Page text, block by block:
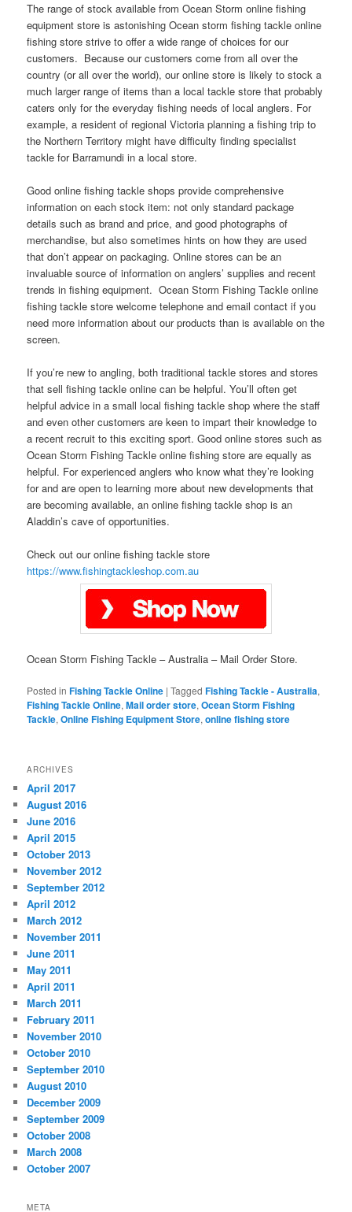
The range of stock available from Ocean Storm online fishing
equipment store is astonishing Ocean storm fishing tackle online
fishing store strive to offer a wide range of choices for our
customers. Because our customers come from all over the
country (or all over the world), our online store is likely to stock a
much larger range of items than a local tackle store that probably
caters only for the everyday fishing needs of local anglers. For
example, a resident of regional Victoria planning a fishing trip to
the Northern Territory might have difficulty finding specialist
tackle for Barramundi in a local store.
Good online fishing tackle shops provide comprehensive
information on each stock item: not only standard package
details such as brand and price, and good photographs of
merchandise, but also sometimes hints on how they are used
that don’t appear on packaging. Online stores can be an
invaluable source of information on anglers’ supplies and recent
trends in fishing equipment. Ocean Storm Fishing Tackle online
fishing tackle store welcome telephone and email contact if you
need more information about our products than is available on the
screen.
If you’re new to angling, both traditional tackle stores and stores
that sell fishing tackle online can be helpful. You’ll often get
helpful advice in a small local fishing tackle shop where the staff
and even other customers are keen to impart their knowledge to
a recent recruit to this exciting sport. Good online stores such as
Ocean Storm Fishing Tackle online fishing store are equally as
helpful. For experienced anglers who know what they’re looking
for and are open to learning more about new developments that
are becoming available, an online fishing tackle shop is an
Aladdin’s cave of opportunities.
Check out our online fishing tackle store
https://www.fishingtackleshop.com.au
Ocean Storm Fishing Tackle – Australia – Mail Order Store.
Posted in Fishing Tackle Online |Tagged Fishing Tackle - Australia,
Fishing Tackle Online,Mail order store,Ocean Storm Fishing
Tackle,Online Fishing Equipment Store,online fishing store
ARCHIVES
April 2017
August 2016
June 2016
April 2015
October 2013
November 2012
September 2012
April 2012
March 2012
November 2011
June 2011
May 2011
April 2011
March 2011
February 2011
November 2010
October 2010
September 2010
August 2010
December 2009
September 2009
October 2008
March 2008
October 2007
META